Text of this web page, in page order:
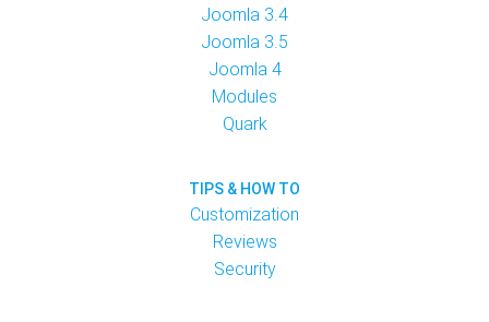
Joomla 3.4
Joomla 3.5
Joomla 4
Modules
Quark
TIPS & HOW TO
Customization
Reviews
Security